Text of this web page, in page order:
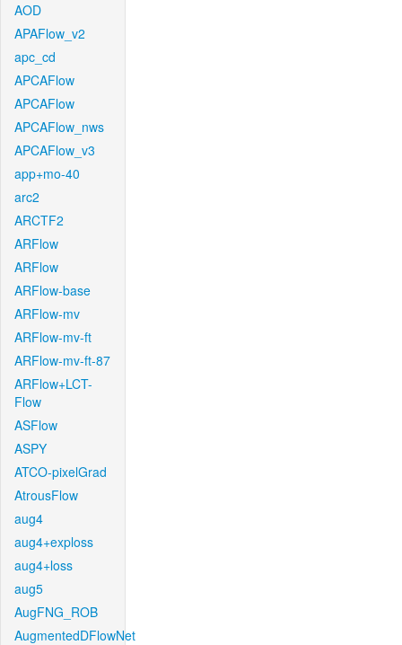
AOD
APAFlow_v2
apc_cd
APCAFlow
APCAFlow
APCAFlow_nws
APCAFlow_v3
app+mo-40
arc2
ARCTF2
ARFlow
ARFlow
ARFlow-base
ARFlow-mv
ARFlow-mv-ft
ARFlow-mv-ft-87
ARFlow+LCT-
Flow
ASFlow
ASPY
ATCO-pixelGrad
AtrousFlow
aug4
aug4+exploss
aug4+loss
aug5
AugFNG_ROB
AugmentedDFlowNet